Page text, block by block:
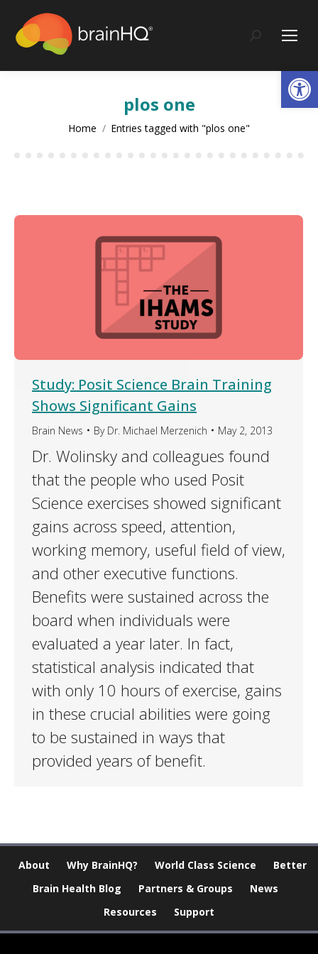
content
Search:
plos one
You are here:
Home Entries tagged with "plos one"
Study: Posit Science Brain Training
Shows Significant Gains
Brain News By Dr. Michael Merzenich May 2, 2013
Dr. Wolinsky and colleagues found
that the people who used Posit
Science exercises showed significant
gains across speed, attention,
working memory, useful field of view,
and other executive functions.
Benefits were sustained across the
board when individuals were
evaluated a year later. In fact,
statistical analysis indicated that
with only 10 hours of exercise, gains
in these crucial abilities were going
to be sustained in ways that
provided years of benefit.
About Why BrainHQ? World Class Science
Better
Brain Health Blog
Partners & Groups
News
Resources
Support